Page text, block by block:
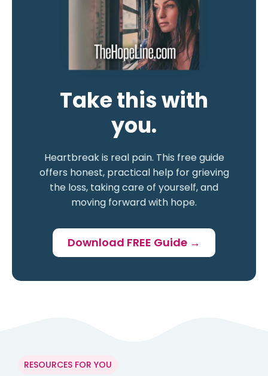
Take this with
you.
Heartbreak is real pain. This free guide
offers honest, practical help for grieving
the loss, taking care of yourself, and
moving forward with hope.
Download FREE Guide →
RESOURCES FOR YOU